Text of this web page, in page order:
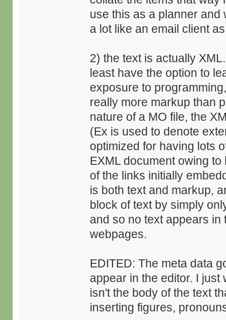
use this as a planner
a lot like an email client
2) the text is actually
least have the option to
exposure to
really more markup than
nature of a MO file, the
(Ex is used to denote
optimized for having lots
EXML document owing
of the links initially
is both text and markup,
block of text by simply
and so no text appears
webpages.
EDITED: The meta data
appear in the editor. I
isn't the body of the text
inserting figures,